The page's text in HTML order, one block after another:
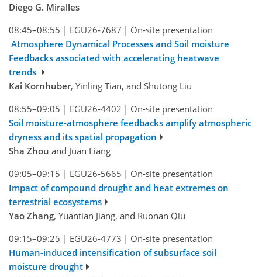
Diego G. Miralles
08:45–08:55 | EGU26-7687 | On-site presentation
Atmosphere Dynamical Processes and Soil moisture
Feedbacks associated with accelerating heatwave
trends
Kai Kornhuber, Yinling Tian, and Shutong Liu
08:55–09:05 | EGU26-4402 | On-site presentation
Soil moisture-atmosphere feedbacks amplify atmospheric
dryness and its spatial propagation
Sha Zhou and Juan Liang
09:05–09:15 | EGU26-5665 | On-site presentation
Impact of compound drought and heat extremes on
terrestrial ecosystems
Yao Zhang, Yuantian Jiang, and Ruonan Qiu
09:15–09:25 | EGU26-4773 | On-site presentation
Human-induced intensification of subsurface soil
moisture drought